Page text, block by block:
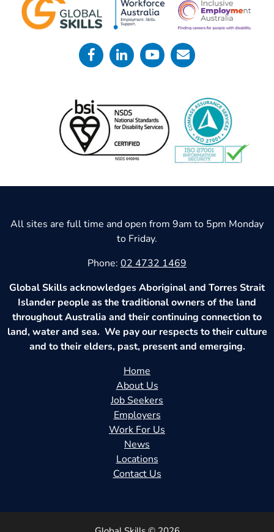
All sites are full time and open from 9am to 5pm Monday
to Friday.
Phone: 02 4732 1469
Global Skills acknowledges Aboriginal and Torres Strait
Islander people as the traditional owners of the land
throughout Australia and their continuing connection to
land, water and sea. We pay our respects to their culture
and to their elders, past, present and emerging.
Home
About Us
Job Seekers
Employers
Work For Us
News
Locations
Contact Us